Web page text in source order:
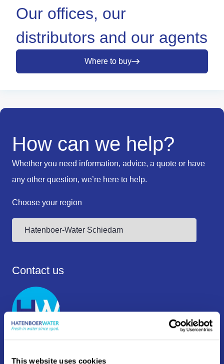
This website uses cookies
Our offices, our
distributors and our agents
Where to buy
How can we help?
Whether you need information, advice, a quote or have
any other question, we’re here to help.
Choose your region
Contact us